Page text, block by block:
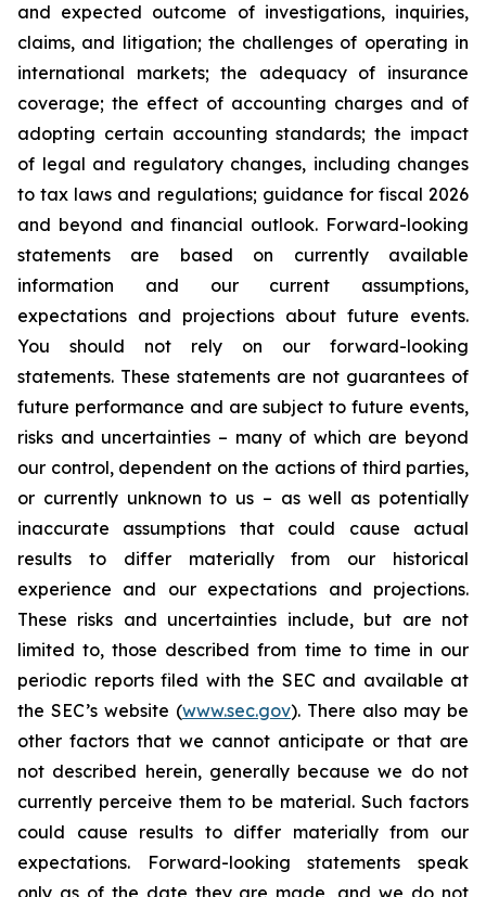
and expected outcome of investigations, inquiries,
claims, and litigation; the challenges of operating in
international markets; the adequacy of insurance
coverage; the effect of accounting charges and of
adopting certain accounting standards; the impact
of legal and regulatory changes, including changes
to tax laws and regulations; guidance for fiscal 2026
and beyond and financial outlook. Forward-looking
statements are based on currently available
information and our current assumptions,
expectations and projections about future events.
You should not rely on our forward-looking
statements. These statements are not guarantees of
future performance and are subject to future events,
risks and uncertainties – many of which are beyond
our control, dependent on the actions of third parties,
or currently unknown to us – as well as potentially
inaccurate assumptions that could cause actual
results to differ materially from our historical
experience and our expectations and projections.
These risks and uncertainties include, but are not
limited to, those described from time to time in our
periodic reports filed with the SEC and available at
the SEC’s website (www.sec.gov). There also may be
other factors that we cannot anticipate or that are
not described herein, generally because we do not
currently perceive them to be material. Such factors
could cause results to differ materially from our
expectations. Forward-looking statements speak
only as of the date they are made, and we do not